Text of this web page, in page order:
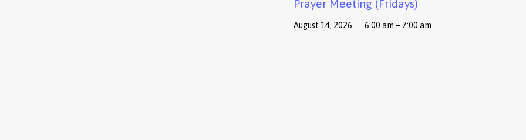
Prayer Meeting (Fridays)
August 14, 2026 6:00 am – 7:00 am